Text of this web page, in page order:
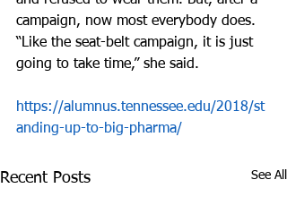
campaign, now most everybody does.
“Like the seat-belt campaign, it is just
going to take time,” she said.
https://alumnus.tennessee.edu/2018/st
anding-up-to-big-pharma/
Recent Posts See All